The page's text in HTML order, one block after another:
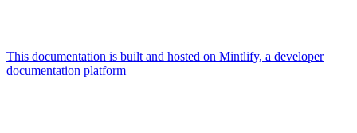
This documentation is built and hosted on Mintlify, a developer
documentation platform